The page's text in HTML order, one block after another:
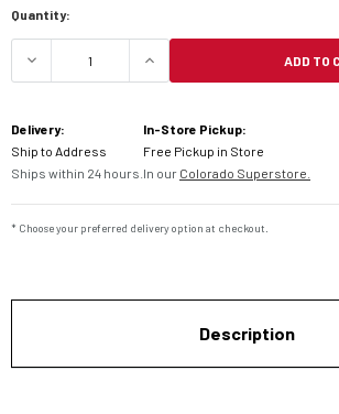
Current
Quantity:
DECREASE QUANTITY OF
INCREASE ADD TO
Delivery:
Ship to Address
Ships within 24 hours.
In-Store Pickup:
Free Pickup in Store
In our Colorado Superstore.
* Choose your preferred delivery option at checkout.
Description